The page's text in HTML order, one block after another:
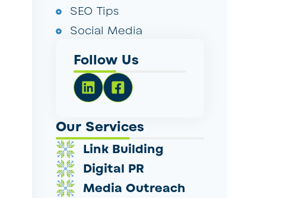
SEO Tips
Social Media
Follow Us
Our Services
Link Building
Digital PR
Media Outreach